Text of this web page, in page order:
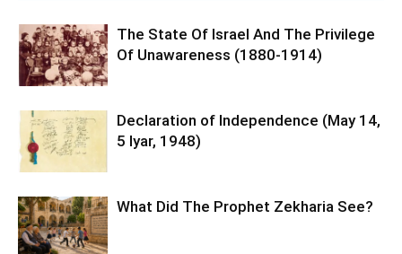
The State Of Israel And The Privilege
Of Unawareness (1880-1914)
Declaration of Independence (May 14,
5 Iyar, 1948)
What Did The Prophet Zekharia See?